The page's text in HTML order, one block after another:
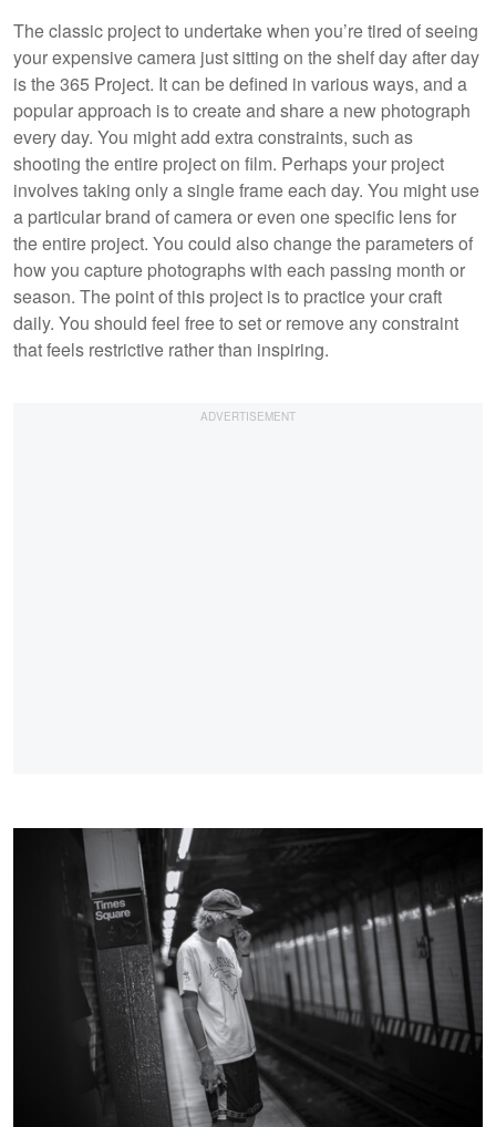
The classic project to undertake when you’re tired of seeing
your expensive camera just sitting on the shelf day after day
is the 365 Project. It can be defined in various ways, and a
popular approach is to create and share a new photograph
every day. You might add extra constraints, such as
shooting the entire project on film. Perhaps your project
involves taking only a single frame each day. You might use
a particular brand of camera or even one specific lens for
the entire project. You could also change the parameters of
how you capture photographs with each passing month or
season. The point of this project is to practice your craft
daily. You should feel free to set or remove any constraint
that feels restrictive rather than inspiring.